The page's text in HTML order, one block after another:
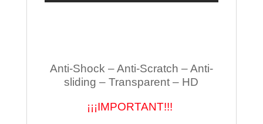
Anti-Shock – Anti-Scratch – Anti-
sliding – Transparent – HD
¡¡¡IMPORTANT!!!